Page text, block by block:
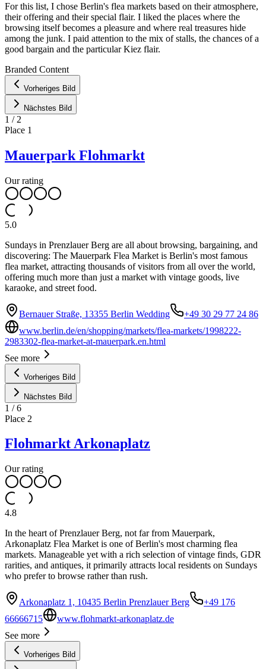
For this list, I chose Berlin's flea markets based on their atmosphere,
their offering and their special flair. I liked the places where the
browsing itself becomes a pleasure and where real treasures hide
among the junk. I paid attention to the mix of stalls, the chances of a
good bargain and the particular Kiez flair.
+
−
Branded Content
Vorheriges Bild
Nächstes Bild
1 / 2
Place 1
Mauerpark Flohmarkt
Our rating
5.0
Sundays in Prenzlauer Berg are all about browsing, bargaining, and
discovering: The Mauerpark Flea Market is Berlin's most famous
flea market, attracting thousands of visitors from all over the world,
offering much more than just a market with vintage goods, live
karaoke, and street food.
Bernauer Straße, 13355 Berlin Wedding
+49 30 29 77 24 86
www.berlin.de/en/shopping/markets/flea-markets/1998222-
2983302-flea-market-at-mauerpark.en.html
See more
Vorheriges Bild
Nächstes Bild
1 /6
Place 2
Flohmarkt Arkonaplatz
Our rating
4.8
In the heart of Prenzlauer Berg, not far from Mauerpark,
Arkonaplatz Flea Market is one of Berlin's most charming flea
markets. Manageable yet with a rich selection of vintage finds, GDR
rarities, and antiques, it primarily attracts local residents on Sundays
who prefer to browse rather than rush.
Arkonaplatz 1, 10435 Berlin Prenzlauer Berg
+49 176
66666715
www.flohmarkt-arkonaplatz.de
See more
Vorheriges Bild